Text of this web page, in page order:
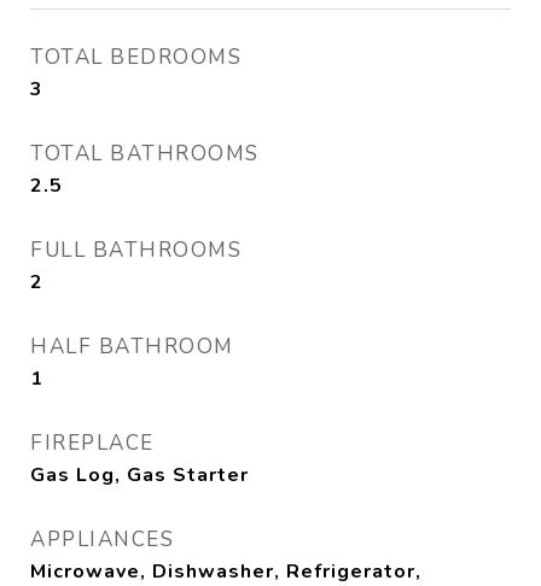
TOTAL BEDROOMS
3
TOTAL BATHROOMS
2.5
FULL BATHROOMS
2
HALF BATHROOM
1
FIREPLACE
Gas Log, Gas Starter
APPLIANCES
Microwave, Dishwasher, Refrigerator,